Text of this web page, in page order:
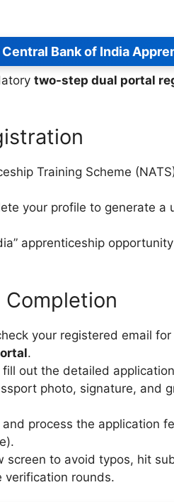
Bank of India
two-step dual portal
Training Scheme
your profile to generate a
apprenticeship
Completion
your registered email
.
out the detailed
photo, signature, and
process the application
screen to avoid typos, hit
verification rounds.